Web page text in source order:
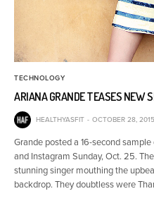
TECHNOLOGY
ARIANA GRANDE TEASES NEW
HEALTHYASFIT OCTOBER 28, 2015
Grande posted a 16-second
and Instagram Sunday, Oct. 25.
stunning singer mouthing the
backdrop. They doubtless were